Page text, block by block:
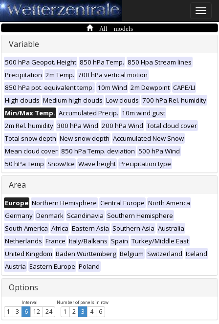
Toggle
All models
Variable
500 hPa Geopot. Height 850 hPa Temp. 850 Hpa Stream lines
Precipitation 2m Temp. 700 hPa vertical motion
850 hPa pot. equivalent temp. 10m Wind 2m Dewpoint CAPE/LI
High clouds Medium high clouds Low clouds 700 hPa Rel. humidity
Min/Max Temp. Accumulated Precip. 10m wind gust
2m Rel. humidity 300 hPa Wind 200 hPa Wind Total cloud cover
Total snow depth New snow depth Accumulated New Snow
Mean cloud cover 850 hPa Temp. deviation 500 hPa Wind
50 hPa Temp Snow/Ice Wave height Precipitation type
Area
Europe Northern Hemisphere Central Europe North America
Germany Denmark Scandinavia Southern Hemisphere
South America Africa Eastern Asia Southern Asia Australia
Netherlands France Italy/Balkans Spain Turkey/Middle East
United Kingdom Baden Württemberg Belgium Switzerland Iceland
Austria Eastern Europe Poland
Options
Interval
1 3 6 12 24
Number of panels in row
1 2 3 4 6